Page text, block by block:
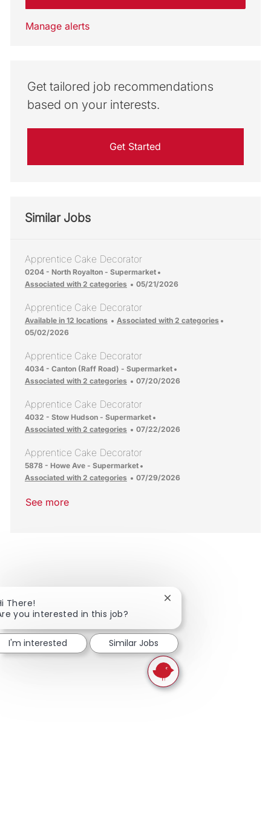
Manage alerts
Get tailored job recommendations
based on your interests.
Get Started
Similar Jobs
Apprentice Cake Decorator
Location
0204 - North Royalton - Supermarket
Associated with 2 categories
Posted Date
05/21/2026
Apprentice Cake Decorator
Available in 12 locations Associated with 2 categories
05/02/2026
Apprentice Cake Decorator
Location
4034 - Canton (Raff Road) - Supermarket
Associated with 2 categories
Posted Date
07/20/2026
Apprentice Cake Decorator
Location
4032 - Stow Hudson - Supermarket
Associated with 2 categories
Posted Date
07/22/2026
Apprentice Cake Decorator
Location
5878 - Howe Ave - Supermarket
Associated with 2 categories
Posted Date
07/29/2026
See more
There!
you interested in this job?
Close chatbot
I'm interested Similar Jobs